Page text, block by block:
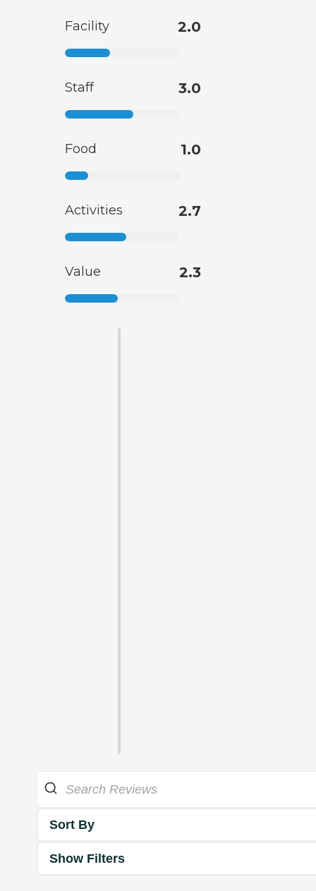
Facility 2.0
Staff 3.0
Food 1.0
Activities 2.7
Value 2.3
Sort By
Show Filters